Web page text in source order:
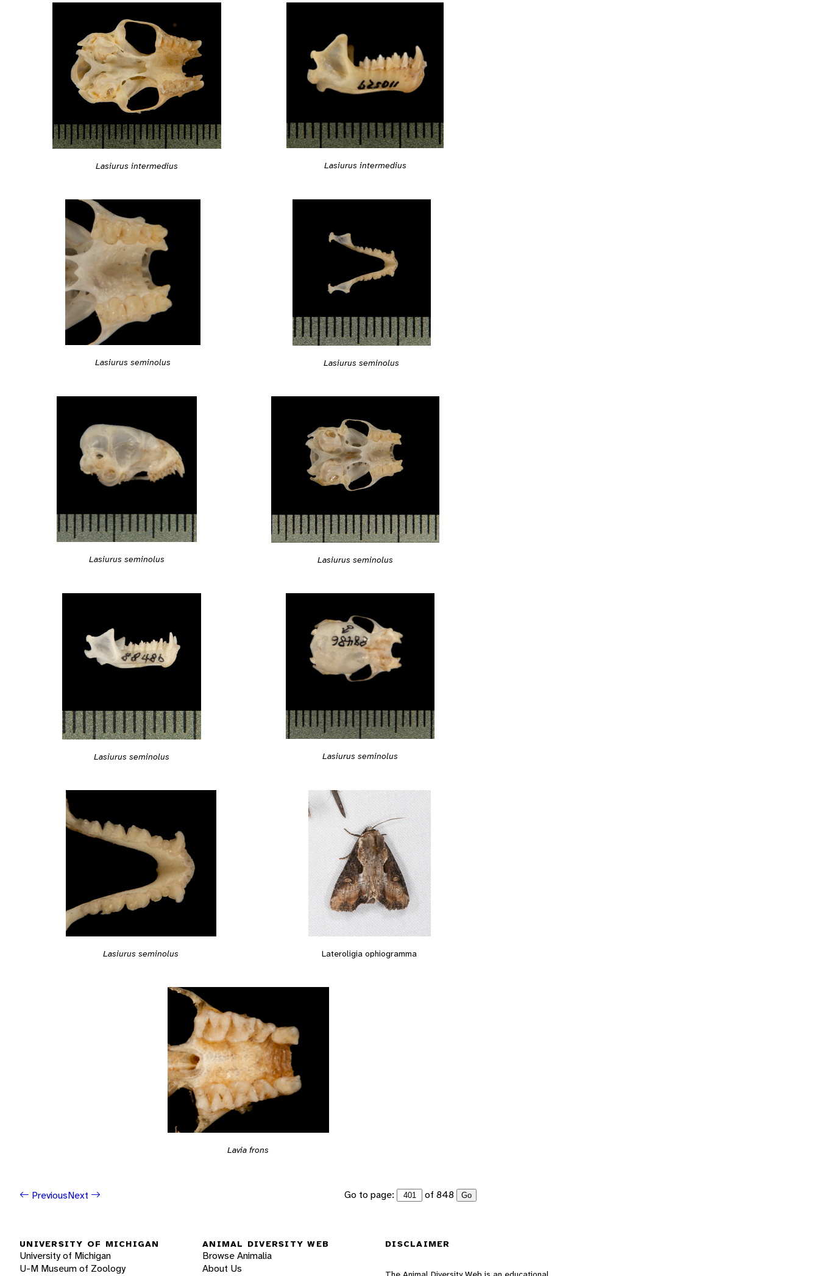
Lasiurus intermedius Lasiurus intermedius
Lasiurus seminolus Lasiurus seminolus
Lasiurus seminolus Lasiurus seminolus
Lasiurus seminolus Lasiurus seminolus
Lasiurus seminolus Lateroligia ophiogramma
Lavia frons
PreviousNext Go to page: of 848 Go
UNIVERSITY OF MICHIGAN
University of Michigan
U-M Museum of Zoology
ANIMAL DIVERSITY WEB
Browse Animalia
About Us
DISCLAIMER